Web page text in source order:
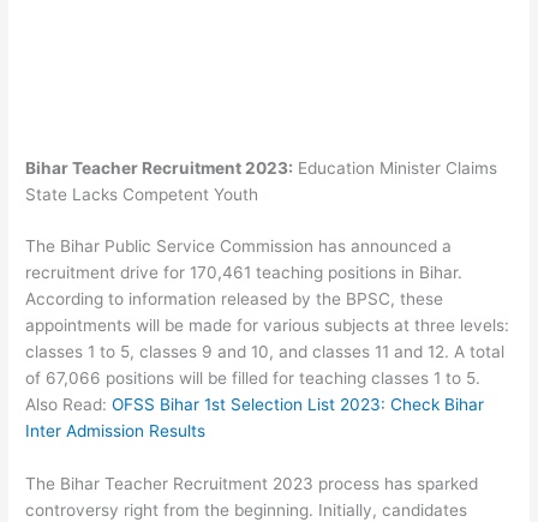
Bihar Teacher Recruitment 2023: Education Minister Claims
State Lacks Competent Youth
The Bihar Public Service Commission has announced a
recruitment drive for 170,461 teaching positions in Bihar.
According to information released by the BPSC, these
appointments will be made for various subjects at three levels:
classes 1 to 5, classes 9 and 10, and classes 11 and 12. A total
of 67,066 positions will be filled for teaching classes 1 to 5.
Also Read:OFSS Bihar 1st Selection List 2023: Check Bihar
Inter Admission Results
The Bihar Teacher Recruitment 2023 process has sparked
controversy right from the beginning. Initially, candidates